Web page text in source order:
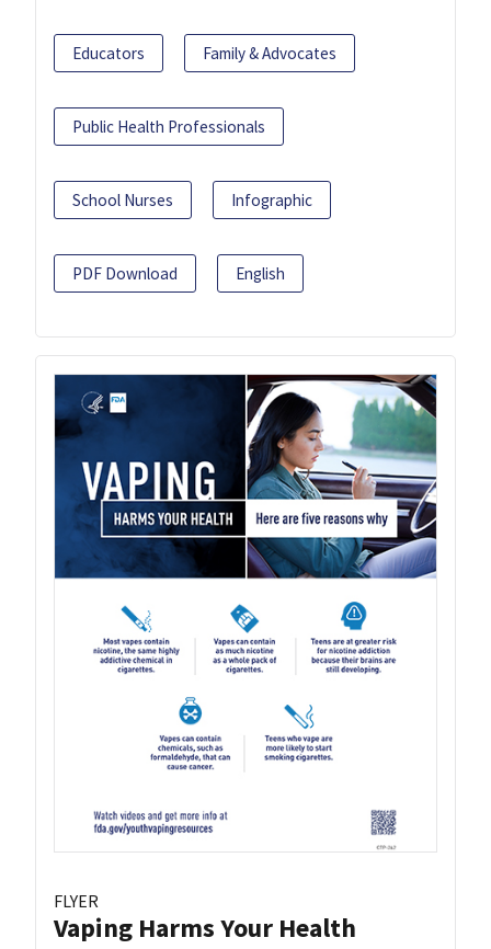
Educators Family & Advocates
Public Health Professionals
School Nurses Infographic
PDF Download English
FLYER
Vaping Harms Your Health